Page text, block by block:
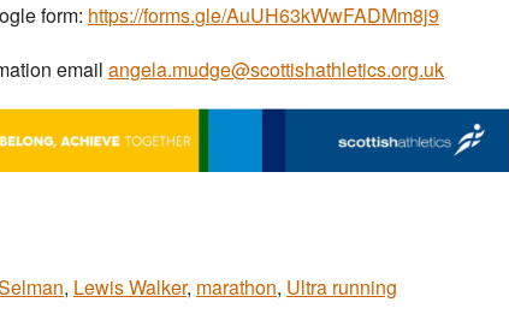
form: https://forms.gle/AuUH63kWwFADMm8j9
email angela.mudge@scottishathletics.org.uk
, Lewis Walker, marathon, Ultra running